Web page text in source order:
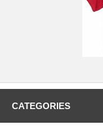
CATEGORIES